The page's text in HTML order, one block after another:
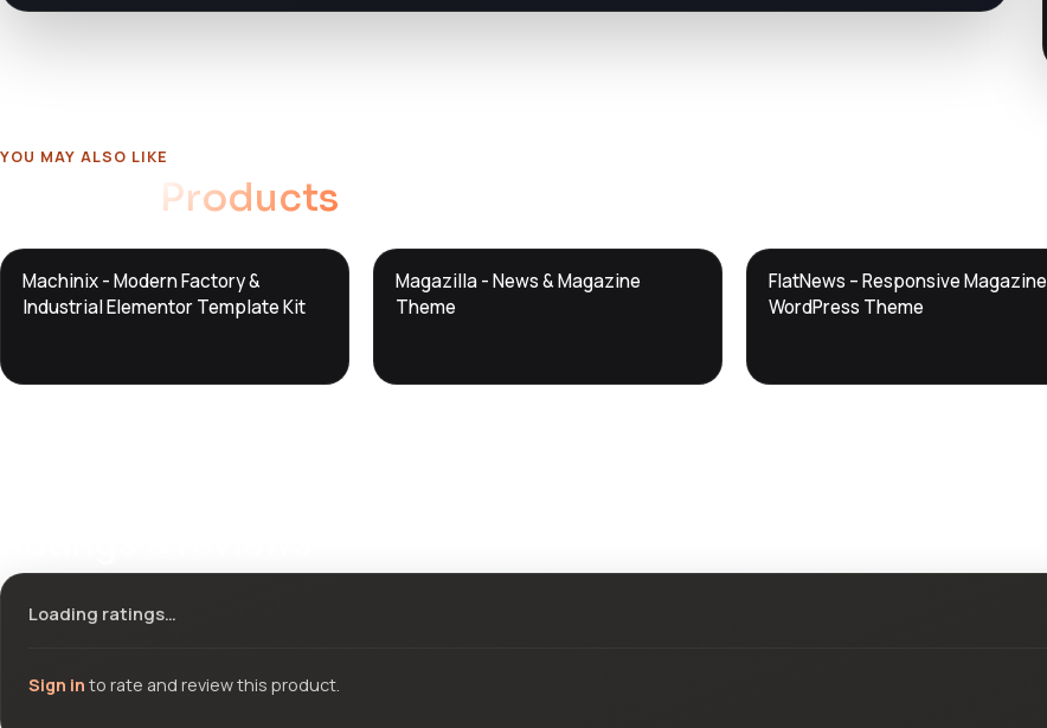
YOU MAY ALSO LIKE
Products
DTS
Machinix - Modern Factory &
Industrial Elementor Template Kit
DTS
DevTools
Magazilla - News & Magazine
Theme
DTS
FlatNews – Responsive Magazine
WordPress Theme
Loading ratings…
Sign in to rate and review this product.